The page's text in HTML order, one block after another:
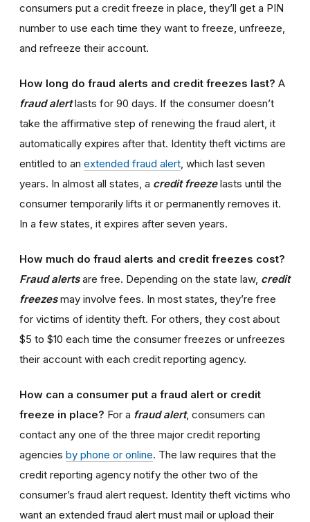
consumers put a credit freeze in place, they’ll get a PIN
number to use each time they want to freeze, unfreeze,
and refreeze their account.
How long do fraud alerts and credit freezes last? A
fraud alertlasts for 90 days. If the consumer doesn’t
take the affirmative step of renewing the fraud alert, it
automatically expires after that. Identity theft victims are
entitled to an extended fraud alert , which last seven
years. In almost all states, a credit freezelasts until the
consumer temporarily lifts it or permanently removes it.
In a few states, it expires after seven years.
How much do fraud alerts and credit freezes cost?
Fraud alertsare free. Depending on the state law, credit
freezesmay involve fees. In most states, they’re free
for victims of identity theft. For others, they cost about
$5 to $10 each time the consumer freezes or unfreezes
their account with each credit reporting agency.
How can a consumer put a fraud alert or credit
freeze in place? For a fraud alert, consumers can
contact any one of the three major credit reporting
agencies by phone or online. The law requires that the
credit reporting agency notify the other two of the
consumer’s fraud alert request. Identity theft victims who
want an extended fraud alert must mail or upload their